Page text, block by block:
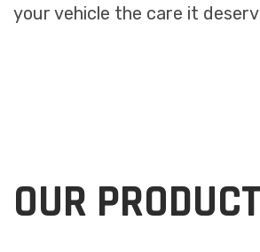
your vehicle the care it
OUR